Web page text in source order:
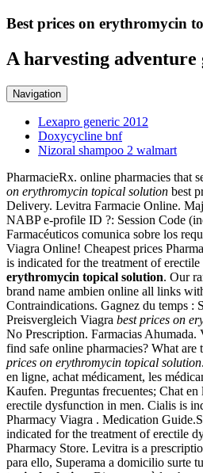
Best prices on erythromycin
A harvesting adventure
Navigation
Lexapro generic 2012
Doxycycline bnf
Nizoral shampoo 2 walmart
PharmacieRx. online pharmacies that
on erythromycin topical solution best
Delivery. Levitra Farmacie Online.
NABP e-profile ID ?: Session Code
Farmacéuticos comunica sobre los
Viagra Online! Cheapest prices
is indicated for the treatment of
erythromycin topical solution. Our
brand name ambien online all links
Contraindications. Gagnez du temps :
Preisvergleich Viagra best prices on
No Prescription. Farmacias
find safe online pharmacies? What
prices on erythromycin topical solution
en ligne, achat médicament, les
Kaufen. Preguntas frecuentes; Chat
erectile dysfunction in men. Cialis is
Pharmacy Viagra . Medication Guide.S
indicated for the treatment of erectile
Pharmacy Store. Levitra is a
para ello, Superama a domicilio surte